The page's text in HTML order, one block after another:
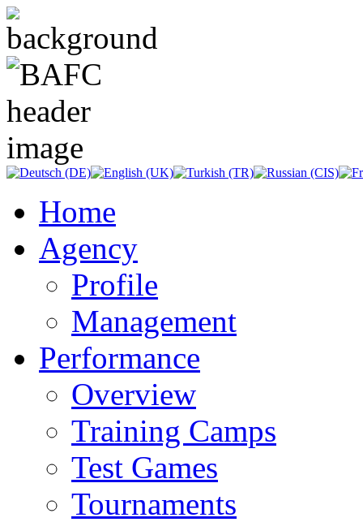
Home
Agency
Profile
Management
Performance
Overview
Training Camps
Test Games
Tournaments